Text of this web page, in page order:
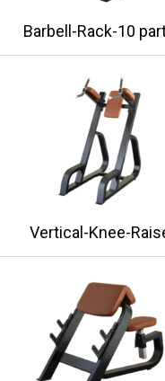
Barbell-Rack-10
Vertical-Knee-